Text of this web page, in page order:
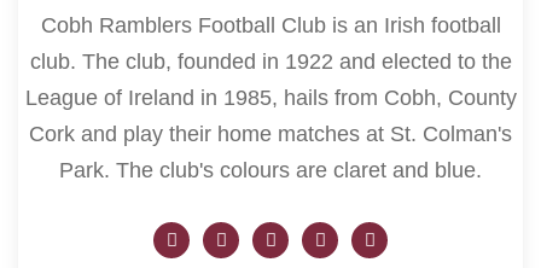
Cobh Ramblers Football Club is an Irish football
club. The club, founded in 1922 and elected to the
League of Ireland in 1985, hails from Cobh, County
Cork and play their home matches at St. Colman's
Park. The club's colours are claret and blue.